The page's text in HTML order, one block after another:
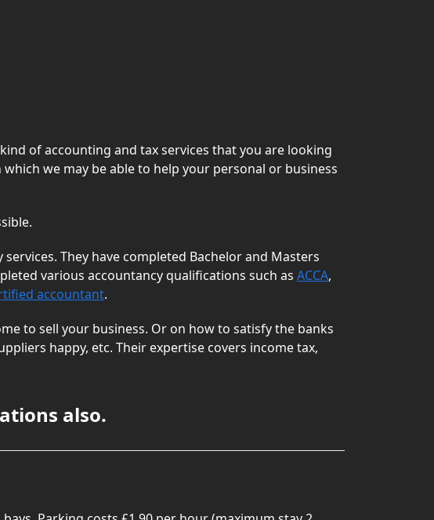
of accounting and tax services that you are looking
we may be able to help your personal or business
They have completed Bachelor and Masters
various accountancy qualifications such as ACCA,
accountant.
to sell your business. Or on how to satisfy the banks
happy, etc. Their expertise covers income tax,
also.